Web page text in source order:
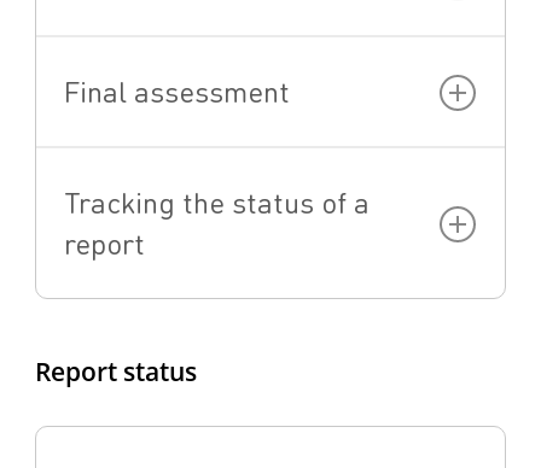
Final assessment
Tracking the status of a
report
Report status